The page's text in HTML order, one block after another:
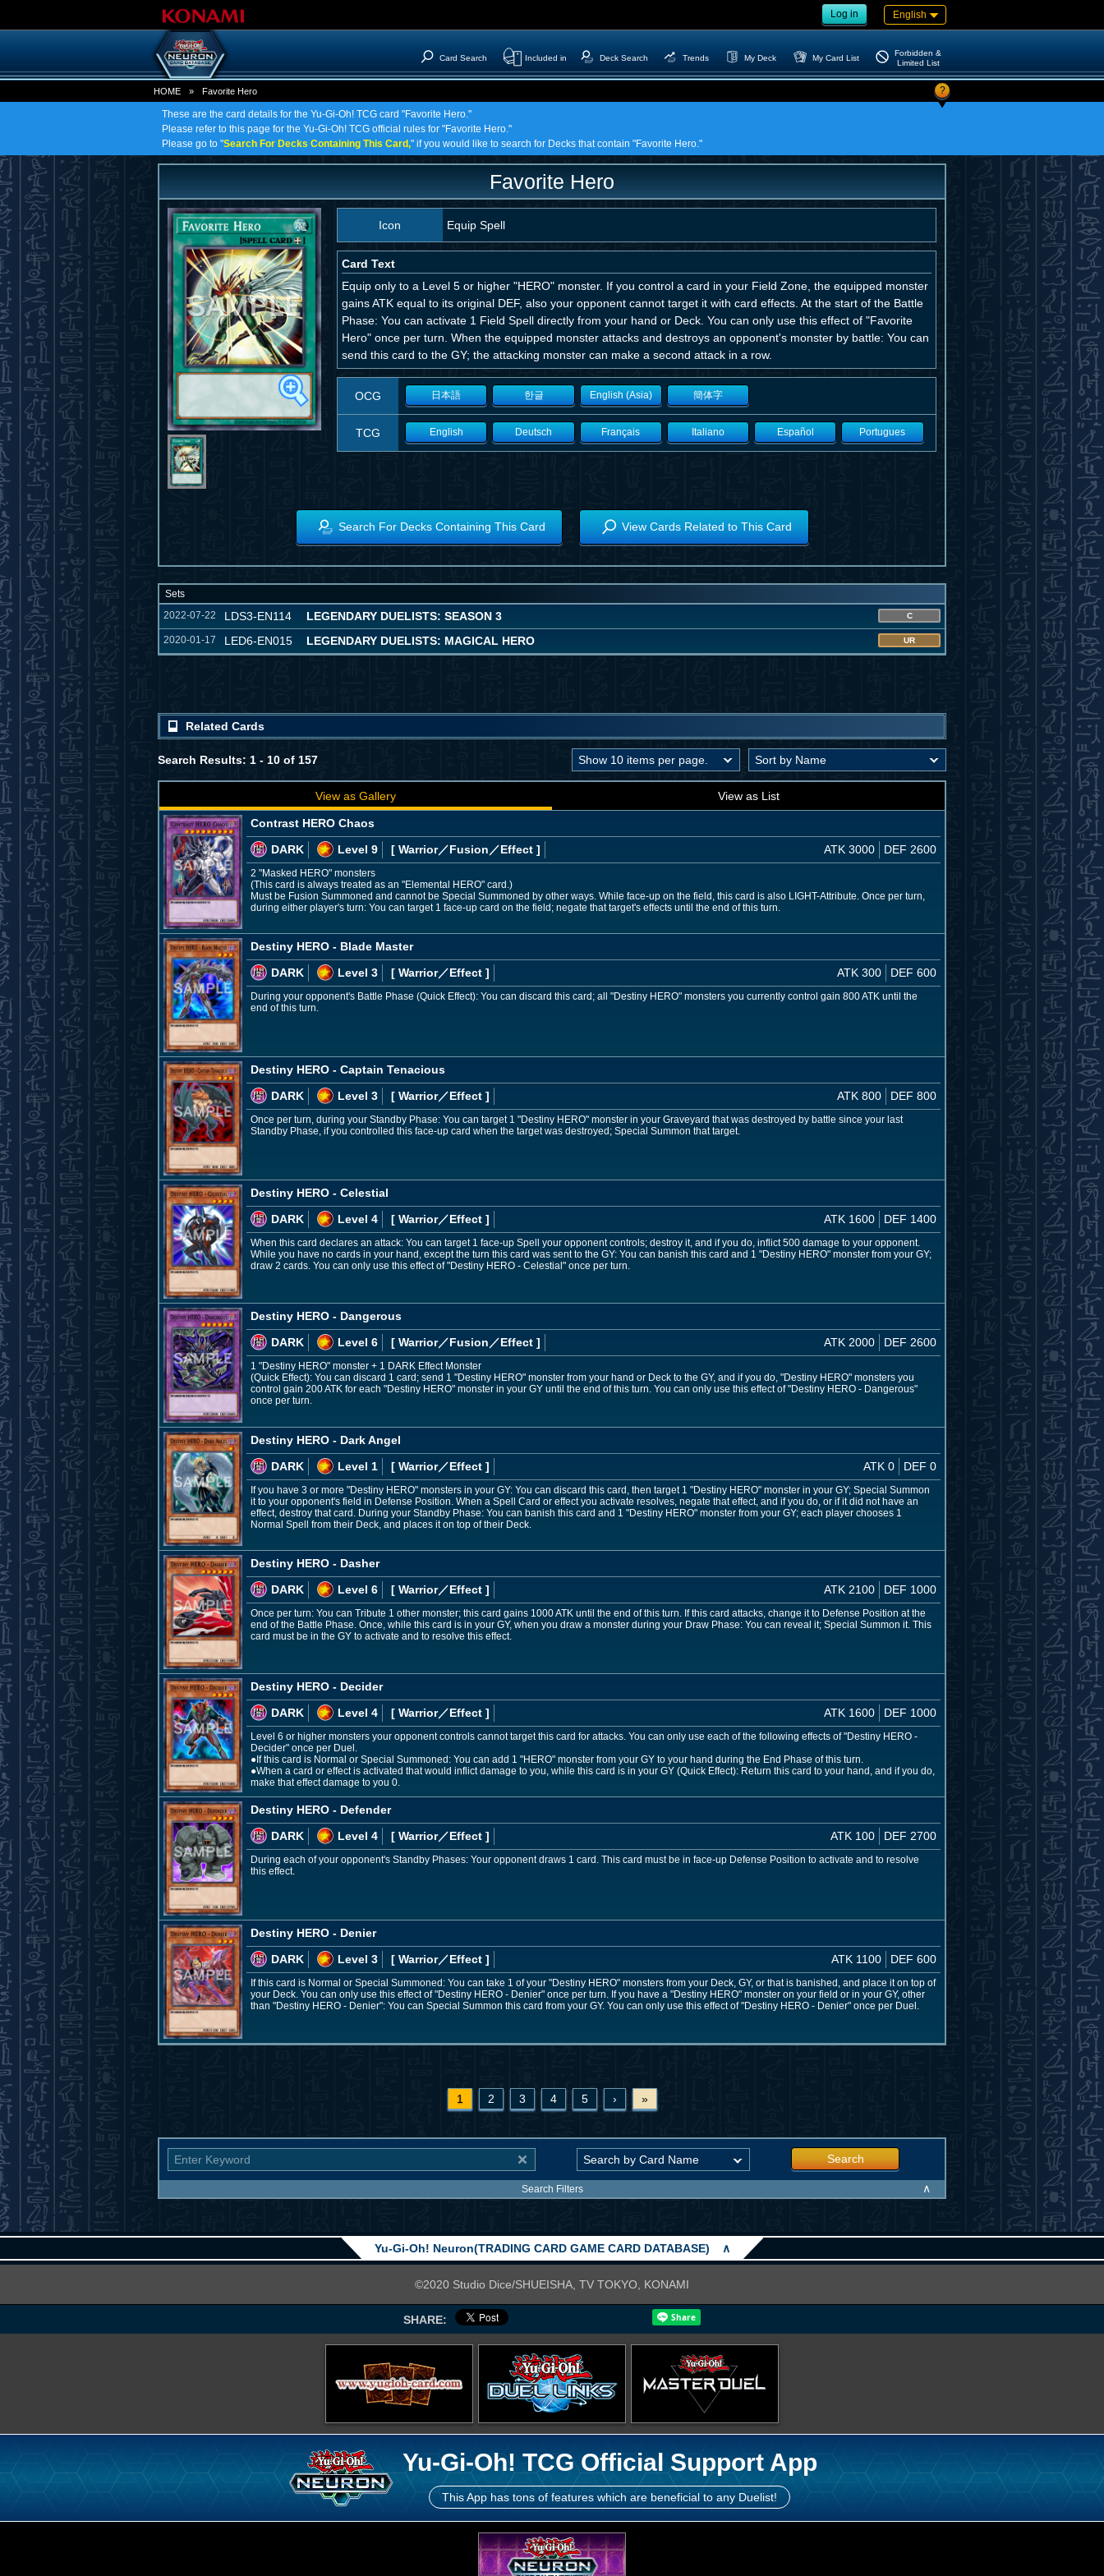
Log in English
Card Search Included in Deck Search Trends My Deck My Card List
Forbidden &
Limited List
HOME » Favorite Hero ?
These are the card details for the Yu-Gi-Oh! TCG card "Favorite Hero."
Please refer to this page for the Yu-Gi-Oh! TCG official rules for "Favorite Hero."
Please go to "Search For Decks Containing This Card," if you would like to search for Decks that contain "Favorite Hero."
Favorite Hero
Icon Equip Spell
Card Text
Equip only to a Level 5 or higher "HERO" monster. If you control a card in your Field Zone, the equipped monster
gains ATK equal to its original DEF, also your opponent cannot target it with card effects. At the start of the Battle
Phase: You can activate 1 Field Spell directly from your hand or Deck. You can only use this effect of "Favorite
Hero" once per turn. When the equipped monster attacks and destroys an opponent's monster by battle: You can
send this card to the GY; the attacking monster can make a second attack in a row.
OCG 日本語 한글 English (Asia) 簡体字
TCG English Deutsch Français Italiano Español Portugues
Search For Decks Containing This Card View Cards Related to This Card
Sets
2022-07-22
LDS3-EN114 LEGENDARY DUELISTS: SEASON 3 C
2020-01-17 LED6-EN015 LEGENDARY DUELISTS: MAGICAL HERO UR
Related Cards
Search Results: 1 - 10 of 157
View as Gallery View as List
Contrast HERO Chaos
DARK
Level 9 [ Warrior／Fusion／Effect ] ATK 3000 DEF 2600
2 "Masked HERO" monsters
(This card is always treated as an "Elemental HERO" card.)
Must be Fusion Summoned and cannot be Special Summoned by other ways. While face-up on the field, this card is also LIGHT-Attribute. Once per turn,
during either player's turn: You can target 1 face-up card on the field; negate that target's effects until the end of this turn.
Destiny HERO - Blade Master
DARK
Level 3 [ Warrior／Effect ] ATK 300 DEF 600
During your opponent's Battle Phase (Quick Effect): You can discard this card; all "Destiny HERO" monsters you currently control gain 800 ATK until the
end of this turn.
Destiny HERO - Captain Tenacious
DARK
Level 3 [ Warrior／Effect ] ATK 800 DEF 800
Once per turn, during your Standby Phase: You can target 1 "Destiny HERO" monster in your Graveyard that was destroyed by battle since your last
Standby Phase, if you controlled this face-up card when the target was destroyed; Special Summon that target.
Destiny HERO - Celestial
DARK
Level 4 [ Warrior／Effect ] ATK 1600 DEF 1400
When this card declares an attack: You can target 1 face-up Spell your opponent controls; destroy it, and if you do, inflict 500 damage to your opponent.
While you have no cards in your hand, except the turn this card was sent to the GY: You can banish this card and 1 "Destiny HERO" monster from your GY;
draw 2 cards. You can only use this effect of "Destiny HERO - Celestial" once per turn.
Destiny HERO - Dangerous
DARK
Level 6 [ Warrior／Fusion／Effect ] ATK 2000 DEF 2600
1 "Destiny HERO" monster + 1 DARK Effect Monster
(Quick Effect): You can discard 1 card; send 1 "Destiny HERO" monster from your hand or Deck to the GY, and if you do, "Destiny HERO" monsters you
control gain 200 ATK for each "Destiny HERO" monster in your GY until the end of this turn. You can only use this effect of "Destiny HERO - Dangerous"
once per turn.
Destiny HERO - Dark Angel
DARK
Level 1 [ Warrior／Effect ] ATK 0 DEF 0
If you have 3 or more "Destiny HERO" monsters in your GY: You can discard this card, then target 1 "Destiny HERO" monster in your GY; Special Summon
it to your opponent's field in Defense Position. When a Spell Card or effect you activate resolves, negate that effect, and if you do, or if it did not have an
effect, destroy that card. During your Standby Phase: You can banish this card and 1 "Destiny HERO" monster from your GY; each player chooses 1
Normal Spell from their Deck, and places it on top of their Deck.
Destiny HERO - Dasher
DARK
Level 6 [ Warrior／Effect ] ATK 2100 DEF 1000
Once per turn: You can Tribute 1 other monster; this card gains 1000 ATK until the end of this turn. If this card attacks, change it to Defense Position at the
end of the Battle Phase. Once, while this card is in your GY, when you draw a monster during your Draw Phase: You can reveal it; Special Summon it. This
card must be in the GY to activate and to resolve this effect.
Destiny HERO - Decider
DARK
Level 4 [ Warrior／Effect ] ATK 1600 DEF 1000
Level 6 or higher monsters your opponent controls cannot target this card for attacks. You can only use each of the following effects of "Destiny HERO -
Decider" once per Duel.
●If this card is Normal or Special Summoned: You can add 1 "HERO" monster from your GY to your hand during the End Phase of this turn.
●When a card or effect is activated that would inflict damage to you, while this card is in your GY (Quick Effect): Return this card to your hand, and if you do,
make that effect damage to you 0.
Destiny HERO - Defender
DARK
Level 4 [ Warrior／Effect ] ATK 100 DEF 2700
During each of your opponent's Standby Phases: Your opponent draws 1 card. This card must be in face-up Defense Position to activate and to resolve
this effect.
Destiny HERO - Denier
DARK
Level 3 [ Warrior／Effect ] ATK 1100 DEF 600
If this card is Normal or Special Summoned: You can take 1 of your "Destiny HERO" monsters from your Deck, GY, or that is banished, and place it on top of
your Deck. You can only use this effect of "Destiny HERO - Denier" once per turn. If you have a "Destiny HERO" monster on your field or in your GY, other
than "Destiny HERO - Denier": You can Special Summon this card from your GY. You can only use this effect of "Destiny HERO - Denier" once per Duel.
1 2 3 4 5 › »
Search
Search Filters ∧
Yu-Gi-Oh! Neuron(TRADING CARD GAME CARD DATABASE) ∧
©2020 Studio Dice/SHUEISHA, TV TOKYO, KONAMI
SHARE:
Yu-Gi-Oh! TCG Official Support App
This App has tons of features which are beneficial to any Duelist!